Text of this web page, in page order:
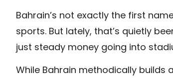
Bahrain’s not exactly the first
sports. But lately, that’s quietly
just steady money going into
While Bahrain methodically